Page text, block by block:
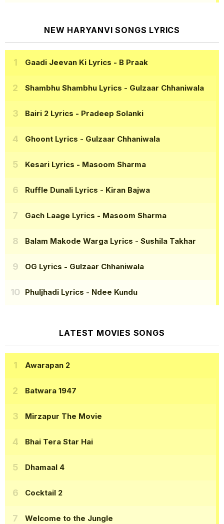
NEW HARYANVI SONGS LYRICS
Gaadi Jeevan Ki Lyrics - B Praak
Shambhu Shambhu Lyrics - Gulzaar Chhaniwala
Bairi 2 Lyrics - Pradeep Solanki
Ghoont Lyrics - Gulzaar Chhaniwala
Kesari Lyrics - Masoom Sharma
Ruffle Dunali Lyrics - Kiran Bajwa
Gach Laage Lyrics - Masoom Sharma
Balam Makode Warga Lyrics - Sushila Takhar
OG Lyrics - Gulzaar Chhaniwala
Phuljhadi Lyrics - Ndee Kundu
LATEST MOVIES SONGS
Awarapan 2
Batwara 1947
Mirzapur The Movie
Bhai Tera Star Hai
Dhamaal 4
Cocktail 2
Welcome to the Jungle